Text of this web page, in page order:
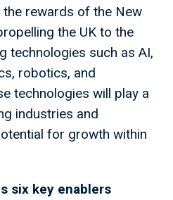
rewards of the New
the UK to the
technologies such as AI,
robotics, and
technologies will play a
industries and
for growth within
six key enablers